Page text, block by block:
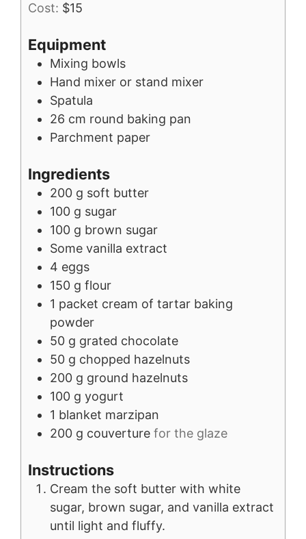
Cost: $15
Equipment
Mixing bowls
Hand mixer or stand mixer
Spatula
26 cm round baking pan
Parchment paper
Ingredients
200 g soft butter
100 g sugar
100 g brown sugar
Some vanilla extract
4 eggs
150 g flour
1 packet cream of tartar baking
powder
50 g grated chocolate
50 g chopped hazelnuts
200 g ground hazelnuts
100 g yogurt
1 blanket marzipan
200 g couverture for the glaze
Instructions
Cream the soft butter with white
sugar, brown sugar, and vanilla extract
until light and fluffy.